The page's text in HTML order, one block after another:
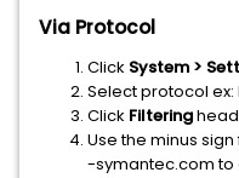
Via Protocol
Click System >
Select protocol ex:
Click Filtering
Use the minus
-symantec.com to